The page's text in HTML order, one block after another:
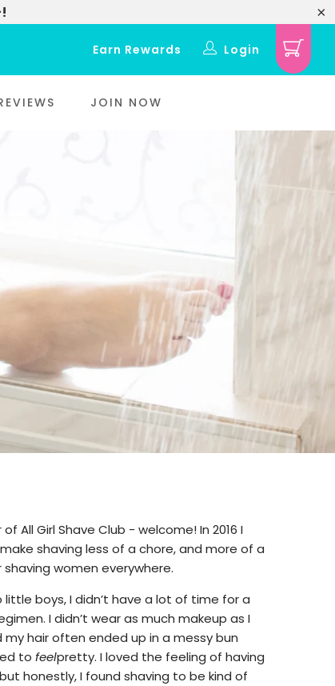
Earn Rewards Login
JOIN NOW
of All Girl Shave Club - welcome! In 2016 I
shaving less of a chore, and more of a
women everywhere.
boys, I didn’t have a lot of time for a
I didn’t wear as much makeup as I
hair often ended up in a messy bun
tofeelpretty. I loved the feeling of having
honestly, I found shaving to be kind of